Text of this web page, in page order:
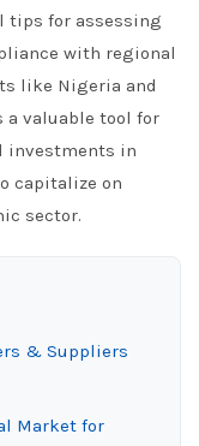
tips for assessing
with regional
like Nigeria and
a valuable tool for
investments in
capitalize on
sector.
& Suppliers
Market for